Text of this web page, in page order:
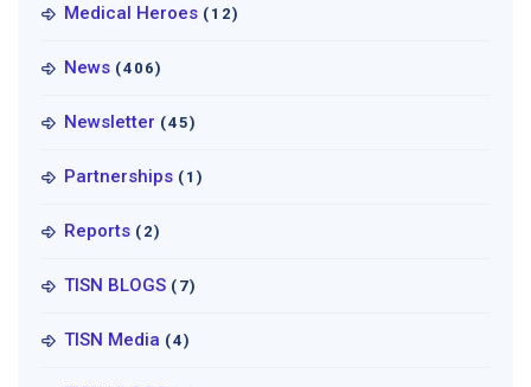
Medical Heroes (12)
News (406)
Newsletter (45)
Partnerships (1)
Reports (2)
TISN BLOGS (7)
TISN Media (4)